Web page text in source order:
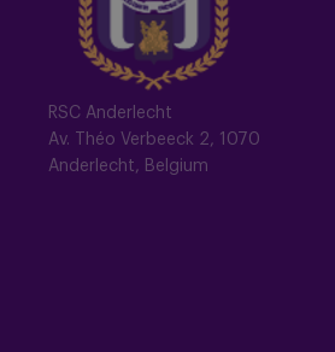
RSC Anderlecht
Av. Théo Verbeeck 2, 1070
Anderlecht, Belgium